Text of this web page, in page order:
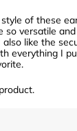
of these
so versatile
like the
everything I